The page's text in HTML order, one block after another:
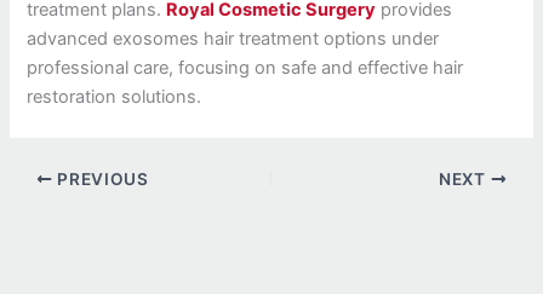
treatment plans. Royal Cosmetic Surgery provides
advanced exosomes hair treatment options under
professional care, focusing on safe and effective hair
restoration solutions.
PREVIOUS NEXT